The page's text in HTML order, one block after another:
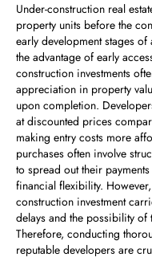
Under-construction real
property units before the
early development stages
the advantage of early
construction investments
appreciation in property
upon completion.
at discounted prices
making entry costs more
purchases often involve
to spread out their
financial flexibility.
construction investment
delays and the possibility of
Therefore, conducting
reputable developers are